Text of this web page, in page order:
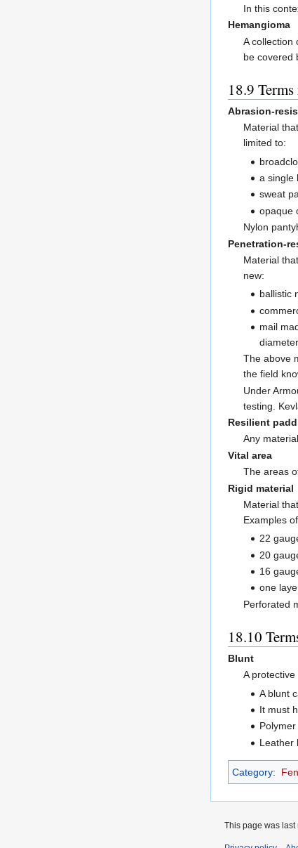
In this
Hemangioma
A collection
be covered
Abrasion-
Material
limited to:
a single
sweat
opaque
Nylon
Penetration-
Material
new:
ballistic
mail
The above
the field
Under
testing.
Resilient
Any
Vital area
The areas
Rigid material
Material
Examples
22
20
16
one
Perforated
Blunt
A
A blunt
It must
Leather
Category:
This page was last